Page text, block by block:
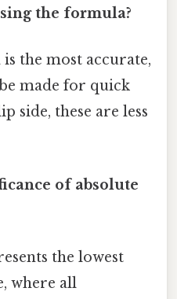
the formula?
the most accurate,
made for quick
side, these are less
of absolute
the lowest
where all